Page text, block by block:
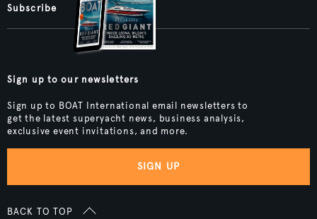
Subscribe
Sign up to our newsletters
Sign up to BOAT International email newsletters to
get the latest superyacht news, business analysis,
exclusive event invitations, and more.
SIGN UP
BACK TO TOP